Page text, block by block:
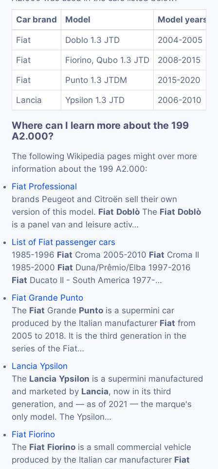
Car brand Model Model years
Fiat Doblo 1.3 JTD 2004-2005
Fiat Fiorino, Qubo 1.3 JTD 2008-2015
Fiat Punto 1.3 JTDM 2015-2020
Lancia Ypsilon 1.3 JTD 2006-2010
Where can I learn more about the 199
A2.000?
The following Wikipedia pages might over more
information about the 199 A2.000:
Fiat Professional
brands Peugeot and Citroën sell their own
version of this model. Fiat Doblò The Fiat Doblò
is a panel van and leisure activ…
List of Fiat passenger cars
1985-1996 Fiat Croma 2005-2010 Fiat Croma II
1985-2000 Fiat Duna/Prêmio/Elba 1997-2016
Fiat Ducato II - South America 1977-…
Fiat Grande Punto
The Fiat Grande Punto is a supermini car
produced by the Italian manufacturer Fiat from
2005 to 2018. It is the third generation in the
series of the Fiat…
Lancia Ypsilon
The Lancia Ypsilon is a supermini manufactured
and marketed by Lancia, now in its third
generation, and — as of 2021 — the marque's
only model. The Ypsilon…
Fiat Fiorino
The Fiat Fiorino is a small commercial vehicle
produced by the Italian car manufacturer Fiat